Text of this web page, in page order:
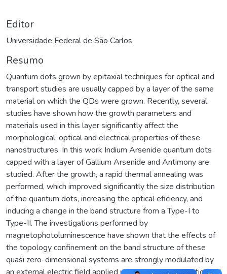
Editor
Universidade Federal de São Carlos
Resumo
Quantum dots grown by epitaxial techniques for optical and
transport studies are usually capped by a layer of the same
material on which the QDs were grown. Recently, several
studies have shown how the growth parameters and
materials used in this layer significantly affect the
morphological, optical and electrical properties of these
nanostructures. In this work Indium Arsenide quantum dots
capped with a layer of Gallium Arsenide and Antimony are
studied. After the growth, a rapid thermal annealing was
performed, which improved significantly the size distribution
of the quantum dots, increasing the optical eficiency, and
inducing a change in the band structure from a Type-I to
Type-II. The investigations performed by
magnetophotoluminescence have shown that the effects of
the topology confinement on the band structure of these
quasi zero-dimensional systems are strongly modulated by